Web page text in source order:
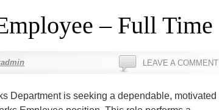
– Full Time
LEAVE A COMMENT
Department is seeking a dependable, motivated